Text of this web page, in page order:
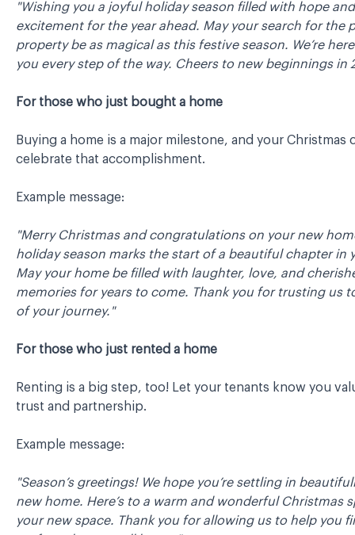
"Wishing you a joyful holiday season filled with hope and
excitement for the year ahead. May your search for the
property be as magical as this festive season. We’re
you every step of the way. Cheers to new beginnings in
For those who just bought a home
Buying a home is a major milestone, and your Christmas
celebrate that accomplishment.
Example message:
"Merry Christmas and congratulations on your new
holiday season marks the start of a beautiful chapter in
May your home be filled with laughter, love, and
memories for years to come. Thank you for trusting us
of your journey."
For those who just rented a home
Renting is a big step, too! Let your tenants know you
trust and partnership.
Example message:
"Season’s greetings! We hope you’re settling in
new home. Here’s to a warm and wonderful Christmas
your new space. Thank you for allowing us to help you